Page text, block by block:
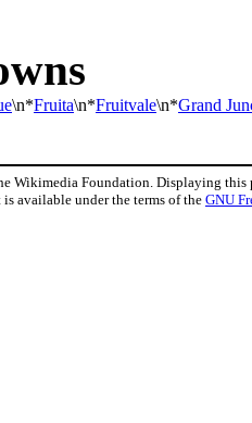
\n*Fruita\n*Fruitvale\n*Grand
Wikimedia Foundation. Displaying this
is available under the terms of the GNU